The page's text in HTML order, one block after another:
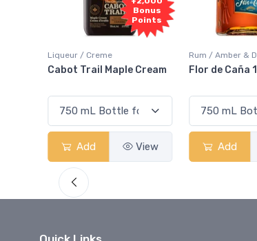
Trail Maple Cream
View
Bonus
Points
Rum / Amber & Dark
Flor de Caña 12 Year Rum
Add View